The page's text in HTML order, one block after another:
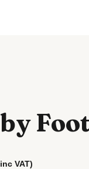
VAT)